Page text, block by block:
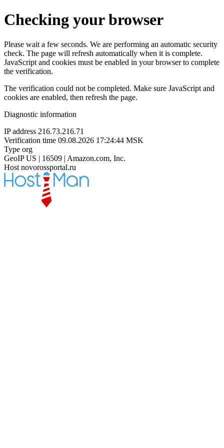
Checking your browser
Please wait a few seconds. We are performing an automatic security
check. The page will refresh automatically when it is complete.
JavaScript and cookies must be enabled in your browser to complete
the verification.
The verification could not be completed. Make sure JavaScript and
cookies are enabled, then refresh the page.
Diagnostic information
IP address 216.73.216.71
Verification time 09.08.2026 17:24:44 MSK
Type org
GeoIP US | 16509 | Amazon.com, Inc.
Host novorossportal.ru